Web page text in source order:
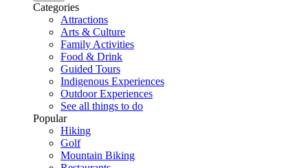
Categories
Attractions
Arts & Culture
Family Activities
Food & Drink
Guided Tours
Indigenous Experiences
Outdoor Experiences
See all things to do
Popular
Hiking
Golf
Mountain Biking